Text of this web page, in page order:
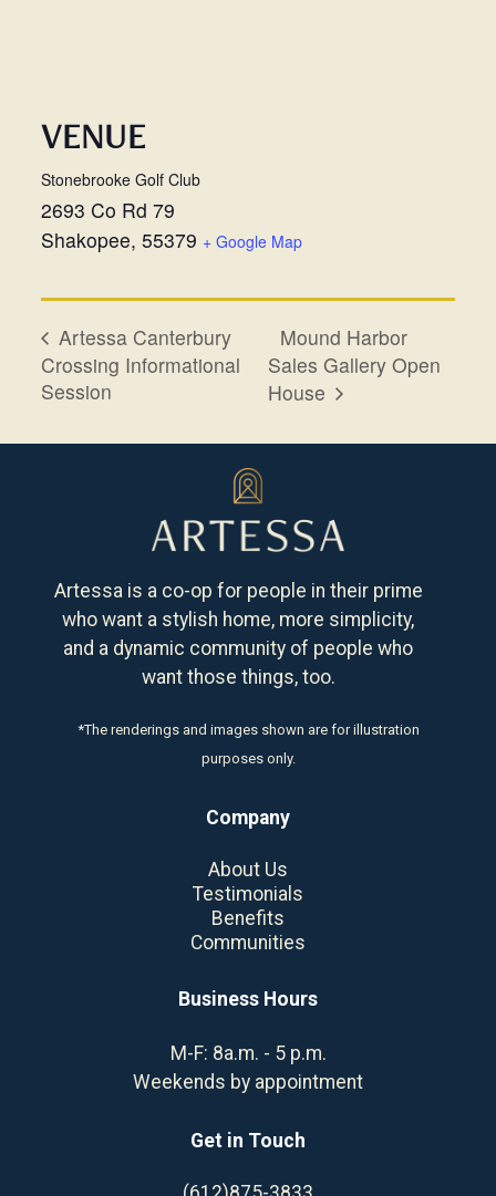
VENUE
Stonebrooke Golf Club
2693 Co Rd 79
Shakopee, 55379 + Google Map
Artessa Canterbury
Crossing Informational
Session
Mound Harbor
Sales Gallery Open
House
Artessa is a co-op for people in their prime
who want a stylish home, more simplicity,
and a dynamic community of people who
want those things, too.
*The renderings and images shown are for illustration
purposes only.
Company
About Us
Testimonials
Benefits
Communities
Business Hours
M-F: 8a.m. - 5 p.m.
Weekends by appointment
Get in Touch